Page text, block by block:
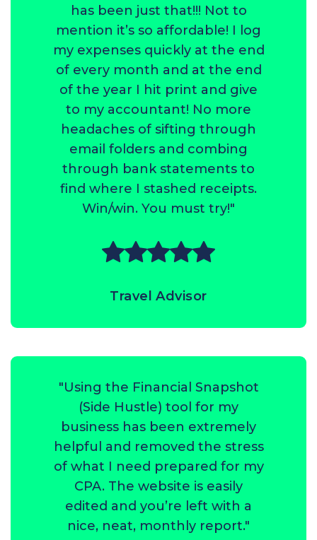
has been just that!!! Not to
mention it’s so affordable! I log
my expenses quickly at the end
of every month and at the end
of the year I hit print and give
to my accountant! No more
headaches of sifting through
email folders and combing
through bank statements to
find where I stashed receipts.
Win/win. You must try!"
Travel Advisor
"Using the Financial Snapshot
(Side Hustle) tool for my
business has been extremely
helpful and removed the stress
of what I need prepared for my
CPA. The website is easily
edited and you’re left with a
nice, neat, monthly report."